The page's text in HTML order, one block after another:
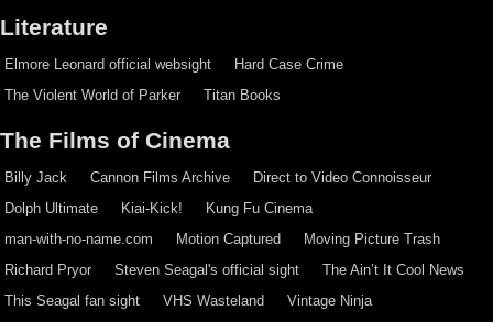
Literature
Elmore Leonard official websight
Hard Case Crime
The Violent World of Parker
Titan Books
The Films of Cinema
Billy Jack Cannon Films Archive
Direct to Video Connoisseur
Dolph Ultimate
Kiai-Kick!
Kung Fu Cinema
man-with-no-name.com
Motion Captured
Moving Picture Trash
Richard Pryor
Steven Seagal's official sight
The Ain’t It Cool News
This Seagal fan sight
VHS Wasteland
Vintage Ninja